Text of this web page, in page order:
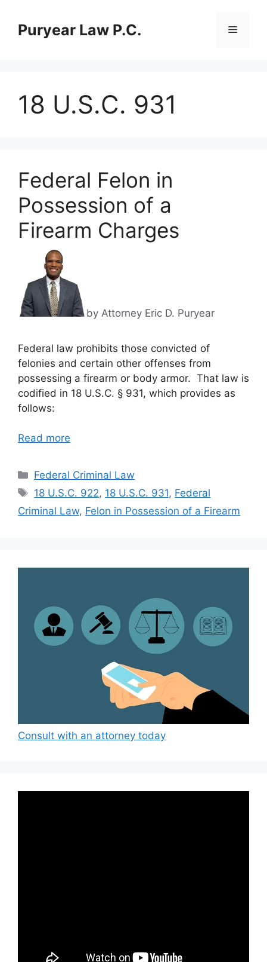
contentPuryear Law P.C. Menu
18 U.S.C. 931
Federal Felon in
Possession of a
Firearm Charges
by Attorney Eric D. Puryear
Federal law prohibits those convicted of
felonies and certain other offenses from
possessing a firearm or body armor. That law is
codified in 18 U.S.C. § 931, which provides as
follows:
Read more
Categories
Federal Criminal Law
Tags
18 U.S.C. 922, 18 U.S.C. 931, Federal
Criminal Law, Felon in Possession of a Firearm
Consult with an attorney today